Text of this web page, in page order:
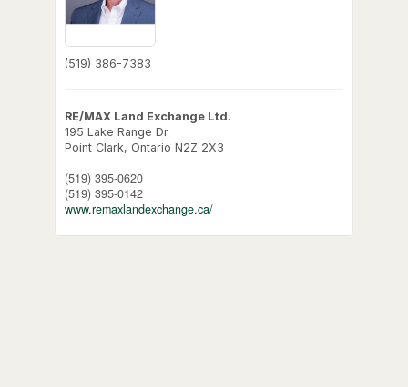
(519) 386-7383
RE/MAX Land Exchange Ltd.
195 Lake Range Dr
Point Clark, Ontario N2Z 2X3
(519) 395-0620
(519) 395-0142
www.remaxlandexchange.ca/